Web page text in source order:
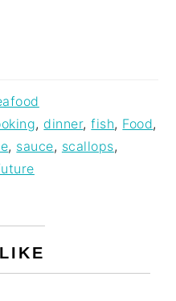
, dinner,fish, Food,
, sauce, scallops,